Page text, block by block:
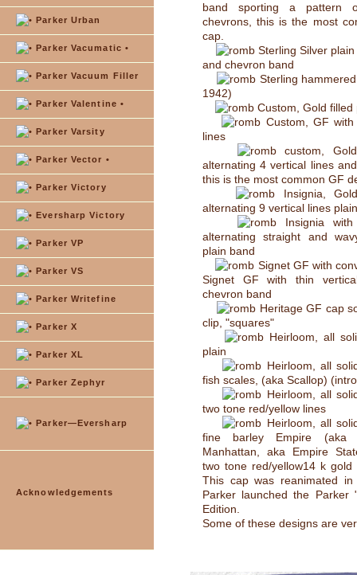
Parker Urban
Parker Vacumatic •
Parker Vacuum Filler
Parker Valentine •
Parker Varsity
Parker Vector •
Parker Victory
Eversharp Victory
Parker VP
Parker VS
Parker Writefine
Parker X
Parker XL
Parker Zephyr
Parker—Eversharp
Acknowledgements
band sporting a pattern
chevrons, this is the most
cap.
Sterling Silver
and chevron band
Sterling
1942)
Custom, Gold filled
Custom, GF
lines
custom,
alternating 4 vertical lines
this is the most common GF
Insignia,
alternating 9 vertical lines
Insignia
alternating straight and
plain band
Signet GF with
Signet GF with thin
chevron band
Heritage GF cap
clip, "squares"
Heirloom, all
plain
Heirloom, all
fish scales, (aka Scallop)
Heirloom, all
two tone red/yellow lines
Heirloom, all
fine barley Empire (aka
Manhattan, aka Empire
two tone red/yellow14 k gold
This cap was reanimated in
Parker launched the Parker
Edition.
Some of these designs are